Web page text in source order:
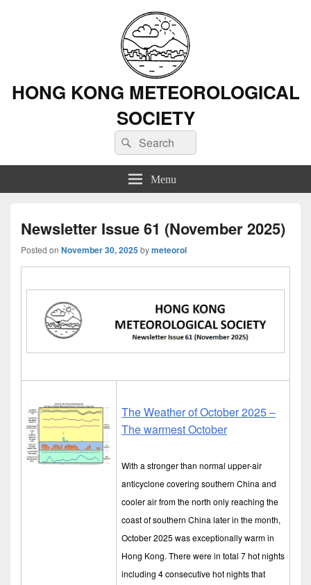
HONG KONG METEOROLOGICAL
SOCIETY
Search
for:
Search
Menu
Newsletter Issue 61 (November 2025)
Posted on November 30, 2025bymeteorol
The Weather of October 2025 –
The warmest October
With a stronger than normal upper-air
anticyclone covering southern China and
cooler air from the north only reaching the
coast of southern China later in the month,
October 2025 was exceptionally warm in
Hong Kong. There were in total 7 hot nights
including 4 consecutive hot nights that